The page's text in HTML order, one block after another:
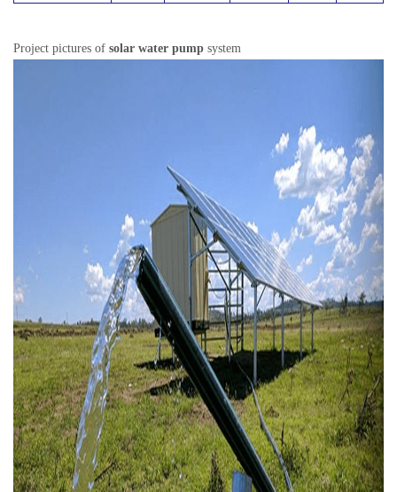
Project pictures of solar water pump system